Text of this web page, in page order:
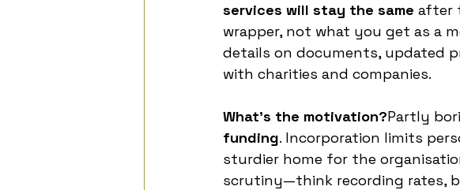
services will stay the same after
wrapper, not what you get as a
details on documents, updated
with charities and companies.
What’s the motivation?Partly
funding. Incorporation limits
sturdier home for the
scrutiny—think recording rates,